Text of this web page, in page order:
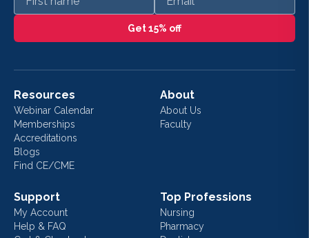
Get 15% off
Resources
Webinar Calendar
Memberships
Accreditations
Blogs
Find CE/CME
About
About Us
Faculty
Support
My Account
Help & FAQ
Top Professions
Nursing
Pharmacy